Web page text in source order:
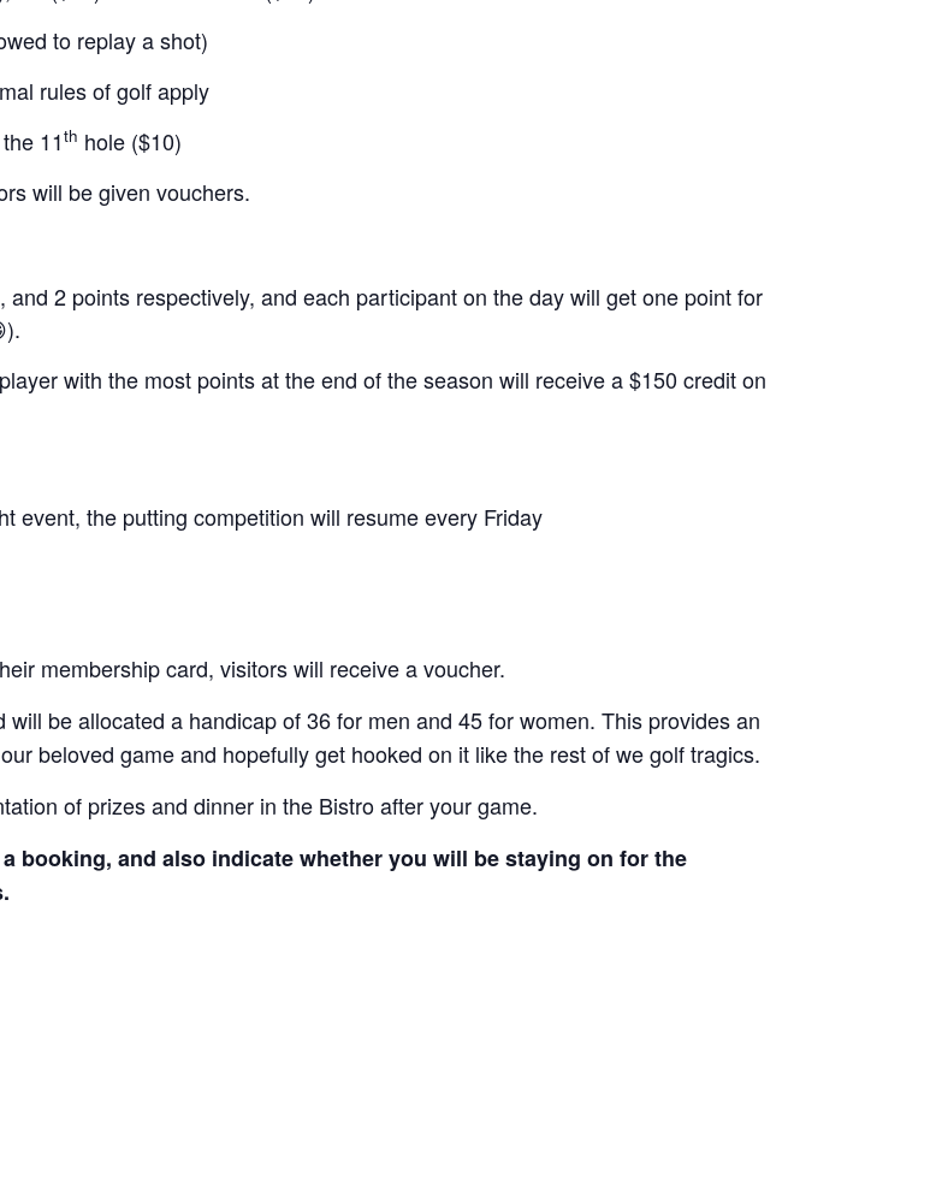
to replay a shot)
rules of golf apply
11th hole ($10)
will be given vouchers.
2 points respectively, and each participant on the day will get one point for
with the most points at the end of the season will receive a $150 credit on
event, the putting competition will resume every Friday
membership card, visitors will receive a voucher.
will be allocated a handicap of 36 for men and 45 for women. This provides an
beloved game and hopefully get hooked on it like the rest of we golf tragics.
of prizes and dinner in the Bistro after your game.
booking, and also indicate whether you will be staying on for the